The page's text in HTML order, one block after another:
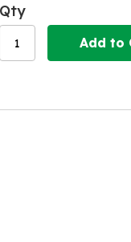
Qty
Add to